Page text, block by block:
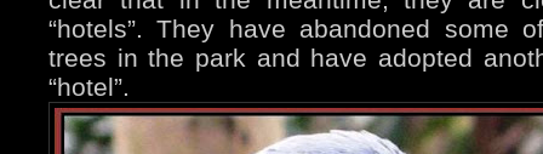
“hotels”. They have abandoned some
trees in the park and have adopted
“hotel”.